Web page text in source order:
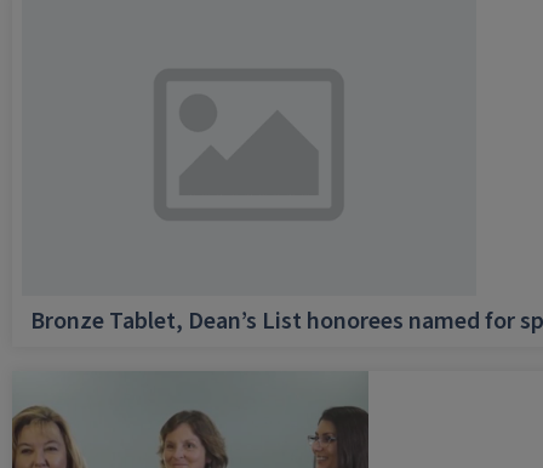
Bronze Tablet, Dean’s List honorees named for